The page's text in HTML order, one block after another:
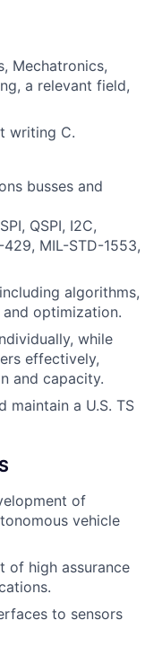
Mechatronics,
a relevant field,
writing C.
busses and
QSPI, I2C,
MIL-STD-1553,
algorithms,
optimization.
while
effectively,
and capacity.
maintain a U.S. TS
of
vehicle
of high assurance
to sensors